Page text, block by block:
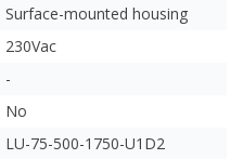
Surface-mounted housing
230Vac
-
No
LU-75-500-1750-U1D2